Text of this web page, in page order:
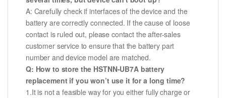
A: Carefully check if interfaces of the device and the
battery are correctly connected. If the cause of loose
contact is ruled out, please contact the after-sales
customer service to ensure that the battery part
number and device model are matched.
Q: How to store the HSTNN-UB7A battery
replacement if you won’t use it for a long time?
1.It is not a feasible way for you either fully charge or